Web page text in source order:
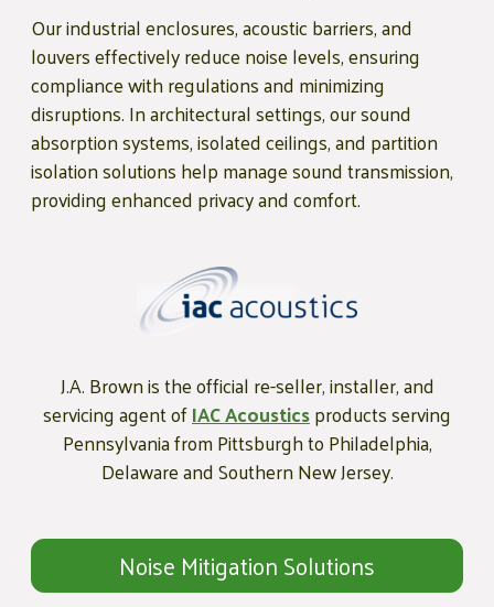
Our industrial enclosures, acoustic barriers, and
louvers effectively reduce noise levels, ensuring
compliance with regulations and minimizing
disruptions. In architectural settings, our sound
absorption systems, isolated ceilings, and partition
isolation solutions help manage sound transmission,
providing enhanced privacy and comfort.
J.A. Brown is the official re-seller, installer, and
servicing agent ofIAC Acousticsproducts serving
Pennsylvania from Pittsburgh to Philadelphia,
Delaware and Southern New Jersey.
Noise Mitigation Solutions